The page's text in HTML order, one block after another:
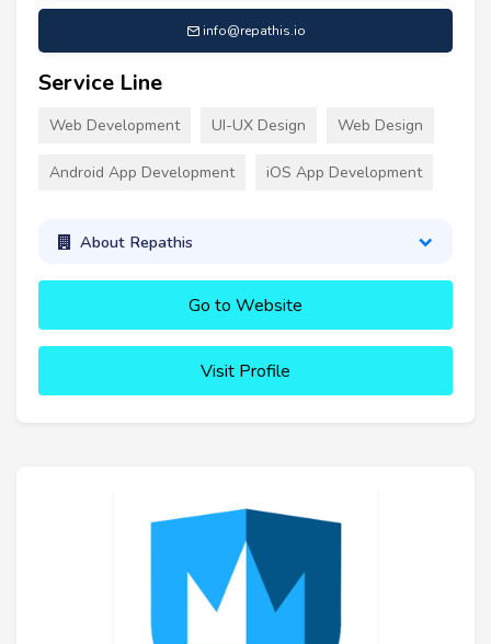
info@repathis.io
Service Line
Web Development UI-UX Design Web Design
Android App Development iOS App Development
About Repathis
Go to Website
Visit Profile